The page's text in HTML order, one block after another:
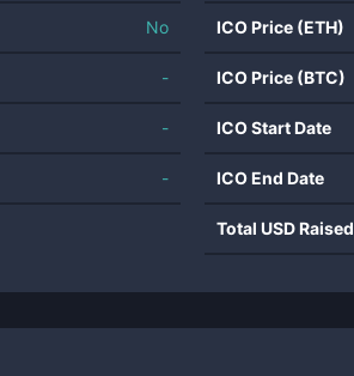
No
-
-
-
ICO Price (ETH)
ICO Price (BTC)
ICO Start Date
ICO End Date
Total USD Raised